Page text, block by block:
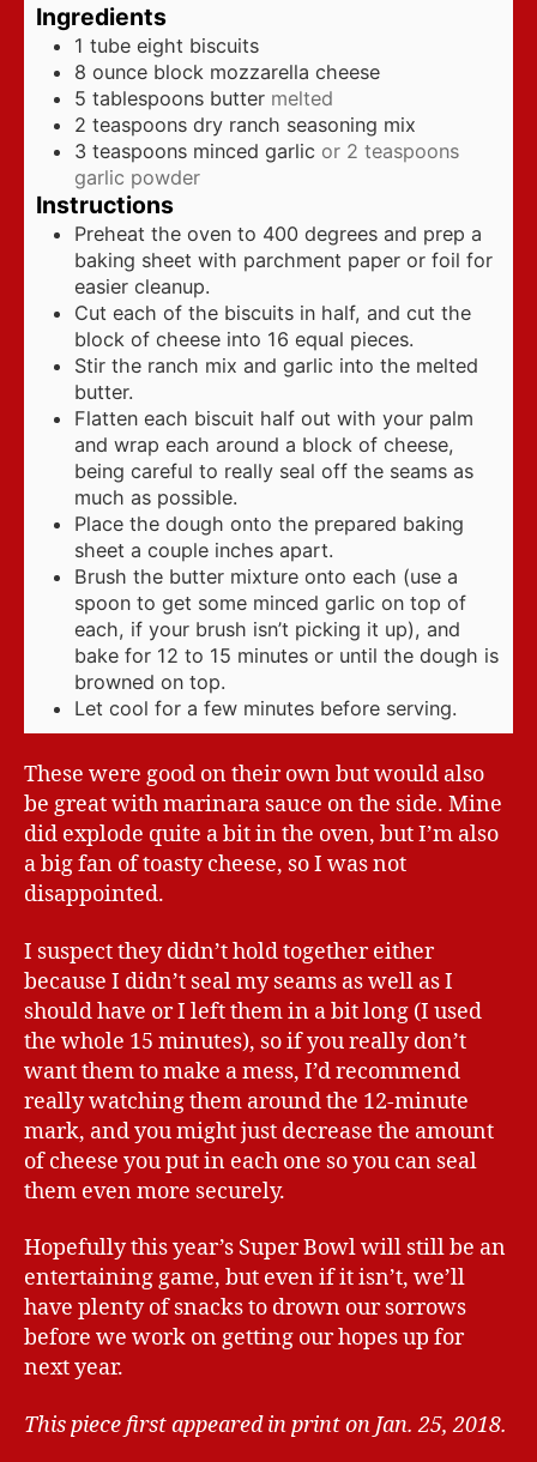
Ingredients
1 tube eight biscuits
8 ounce block mozzarella cheese
5 tablespoons butter melted
2 teaspoons dry ranch seasoning mix
3 teaspoons minced garlic or 2 teaspoons
garlic powder
Instructions
Preheat the oven to 400 degrees and prep a
baking sheet with parchment paper or foil for
easier cleanup.
Cut each of the biscuits in half, and cut the
block of cheese into 16 equal pieces.
Stir the ranch mix and garlic into the melted
butter.
Flatten each biscuit half out with your palm
and wrap each around a block of cheese,
being careful to really seal off the seams as
much as possible.
Place the dough onto the prepared baking
sheet a couple inches apart.
Brush the butter mixture onto each (use a
spoon to get some minced garlic on top of
each, if your brush isn’t picking it up), and
bake for 12 to 15 minutes or until the dough is
browned on top.
Let cool for a few minutes before serving.
These were good on their own but would also
be great with marinara sauce on the side. Mine
did explode quite a bit in the oven, but I’m also
a big fan of toasty cheese, so I was not
disappointed.
I suspect they didn’t hold together either
because I didn’t seal my seams as well as I
should have or I left them in a bit long (I used
the whole 15 minutes), so if you really don’t
want them to make a mess, I’d recommend
really watching them around the 12-minute
mark, and you might just decrease the amount
of cheese you put in each one so you can seal
them even more securely.
Hopefully this year’s Super Bowl will still be an
entertaining game, but even if it isn’t, we’ll
have plenty of snacks to drown our sorrows
before we work on getting our hopes up for
next year.
This piece first appeared in print on Jan. 25, 2018.